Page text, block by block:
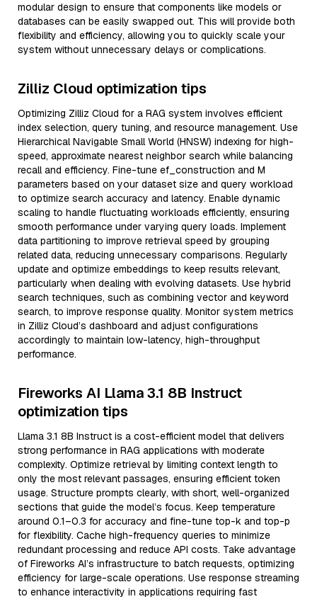
modular design to ensure that components like models or
databases can be easily swapped out. This will provide both
flexibility and efficiency, allowing you to quickly scale your
system without unnecessary delays or complications.
Zilliz Cloud optimization tips
Optimizing Zilliz Cloud for a RAG system involves efficient
index selection, query tuning, and resource management. Use
Hierarchical Navigable Small World (HNSW) indexing for high-
speed, approximate nearest neighbor search while balancing
recall and efficiency. Fine-tune ef_construction and M
parameters based on your dataset size and query workload
to optimize search accuracy and latency. Enable dynamic
scaling to handle fluctuating workloads efficiently, ensuring
smooth performance under varying query loads. Implement
data partitioning to improve retrieval speed by grouping
related data, reducing unnecessary comparisons. Regularly
update and optimize embeddings to keep results relevant,
particularly when dealing with evolving datasets. Use hybrid
search techniques, such as combining vector and keyword
search, to improve response quality. Monitor system metrics
in Zilliz Cloud’s dashboard and adjust configurations
accordingly to maintain low-latency, high-throughput
performance.
Fireworks AI Llama 3.1 8B Instruct
optimization tips
Llama 3.1 8B Instruct is a cost-efficient model that delivers
strong performance in RAG applications with moderate
complexity. Optimize retrieval by limiting context length to
only the most relevant passages, ensuring efficient token
usage. Structure prompts clearly, with short, well-organized
sections that guide the model’s focus. Keep temperature
around 0.1–0.3 for accuracy and fine-tune top-k and top-p
for flexibility. Cache high-frequency queries to minimize
redundant processing and reduce API costs. Take advantage
of Fireworks AI’s infrastructure to batch requests, optimizing
efficiency for large-scale operations. Use response streaming
to enhance interactivity in applications requiring fast